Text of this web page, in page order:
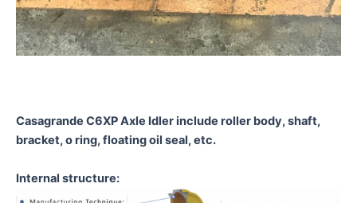
Casagrande C6XP Axle Idlerinclude roller body, shaft,
bracket, o ring, floating oil seal, etc.
Internal structure: